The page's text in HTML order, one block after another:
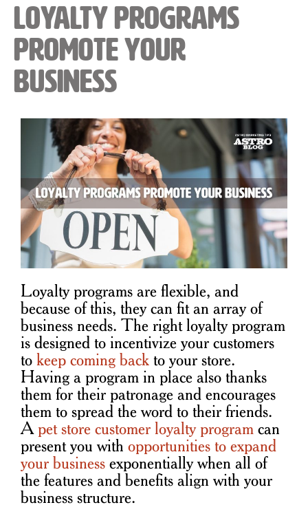
Loyalty Programs
Promote Your
Business
Loyalty programs are flexible, and
because of this, they can fit an array of
business needs. The right loyalty program
is designed to incentivize your customers
to keep coming back to your store.
Having a program in place also thanks
them for their patronage and encourages
them to spread the word to their friends.
A pet store customer loyalty program can
present you with opportunities to expand
your business exponentially when all of
the features and benefits align with your
business structure.